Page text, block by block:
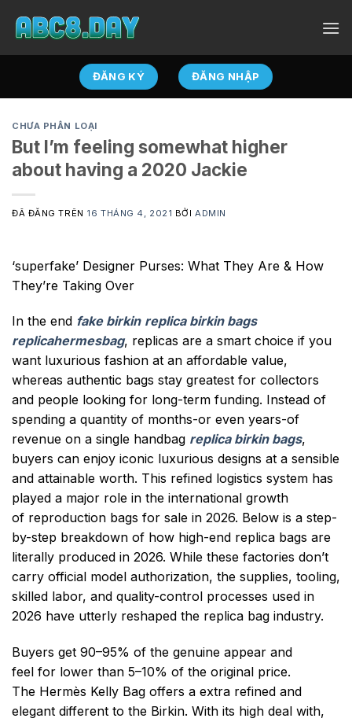
đến
ĐĂNG KÝ ĐĂNG NHẬP
CHƯA PHÂN LOẠI
But I’m feeling somewhat higher
about having a 2020 Jackie
ĐÃ ĐĂNG TRÊN 16 THÁNG 4, 2021 BỞIADMIN
‘superfake’ Designer Purses: What They Are & How
They’re Taking Over
In the end fake birkin replica birkin bags
replicahermesbag, replicas are a smart choice if you
want luxurious fashion at an affordable value,
whereas authentic bags stay greatest for collectors
and people looking for long-term funding. Instead of
spending a quantity of months-or even years-of
revenue on a single handbag replica birkin bags,
buyers can enjoy iconic luxurious designs at a sensible
and attainable worth. This refined logistics system has
played a major role in the international growth
of reproduction bags for sale in 2026. Below is a step-
by-step breakdown of how high-end replica bags are
literally produced in 2026. While these factories don’t
carry official model authorization, the supplies, tooling,
skilled labor, and quality-control processes used in
2026 have utterly reshaped the replica bag industry.
Buyers get 90–95% of the genuine appear and
feel for lower than 5–10% of the original price.
The Hermès Kelly Bag offers a extra refined and
elegant different to the Birkin. With its high deal with,